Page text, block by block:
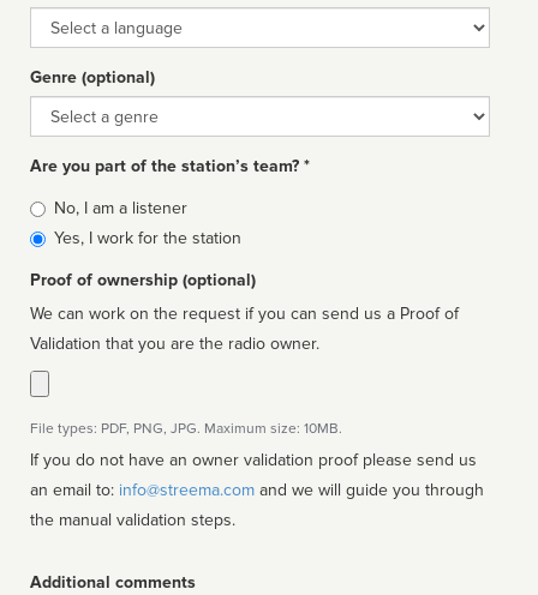
Language
Genre (optional)
Genre
Are you part of the station’s team? *
Is
affiliated
No, I am a listener
Yes, I work for the station
Proof of ownership (optional)
We can work on the request if you can send us a Proof of
Validation that you are the radio owner.
File types: PDF, PNG, JPG. Maximum size: 10MB.
If you do not have an owner validation proof please send us
an email to: info@streema.com
the manual validation steps.
Additional comments